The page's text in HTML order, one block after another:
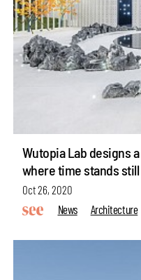
Wutopia Lab designs
where time stands still
Oct 26, 2020
News
Architecture